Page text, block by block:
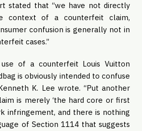
stated that “we have not directly
context of a counterfeit claim,
confusion is generally not in
cases.”
of a counterfeit Louis Vuitton
is obviously intended to confuse
K. Lee wrote. “Put another
is merely ‘the hard core or first
infringement, and there is nothing
of Section 1114 that suggests